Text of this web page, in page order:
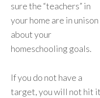
sure the “teachers” in
your home are in unison
about your
homeschooling goals.
If you do not have a
target, you will not hit